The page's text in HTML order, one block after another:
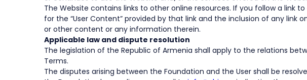
The Website contains links to other online resources. If you follow a link
for the “User Content” provided by that link and the inclusion of any
or other content or any information therein.
Applicable law and dispute resolution
The legislation of the Republic of Armenia shall apply to the relations
Terms.
The disputes arising between the Foundation and the User shall be